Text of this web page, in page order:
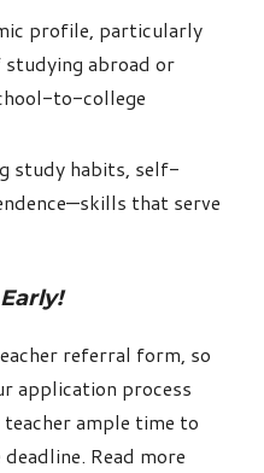
profile, particularly
abroad or
to-college
study habits, self-
that serve
referral form, so
application process
ample time to
Read more